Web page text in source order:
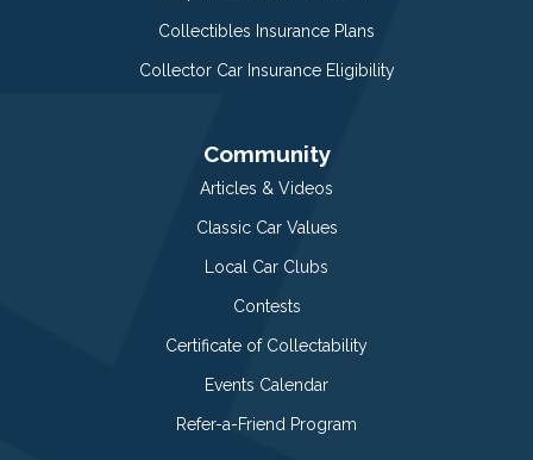
Collectibles Insurance Plans
Collector Car Insurance Eligibility
Community
Articles & Videos
Classic Car Values
Local Car Clubs
Contests
Certificate of Collectability
Events Calendar
Refer-a-Friend Program